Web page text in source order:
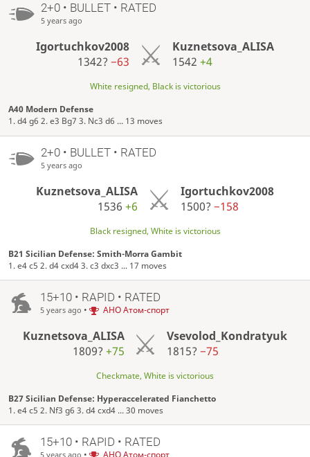
2+0 • BULLET • RATED
5 years ago
Igortuchkov2008
1342?−63
Kuznetsova_ALISA
1542 +4
White resigned, Black is victorious
A40 Modern Defense
1. d4 g6 2. e3 Bg7 3. Nc3 d6 ... 13 moves
2+0 • BULLET • RATED
5 years ago
Kuznetsova_ALISA
1536+6
Igortuchkov2008
1500? −158
Black resigned, White is victorious
B21 Sicilian Defense: Smith-Morra Gambit
1. e4 c5 2. d4 cxd4 3. c3 dxc3 ... 17 moves
15+10 • RAPID • RATED
5 years ago • АНО Атом-спорт
Kuznetsova_ALISA
1809? +75
Vsevolod_Kondratyuk
1815?−75
Checkmate, White is victorious
B27 Sicilian Defense: Hyperaccelerated Fianchetto
1. e4 c5 2. Nf3 g6 3. d4 cxd4 ... 30 moves
15+10 • RAPID • RATED
5 years ago • АНО Атом-спорт